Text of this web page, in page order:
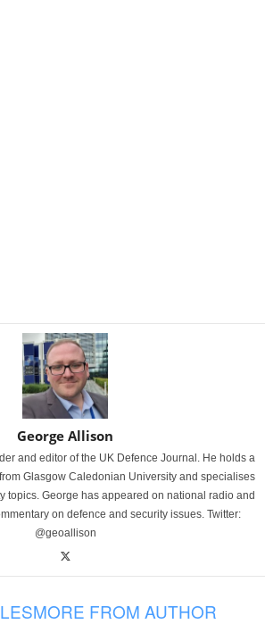
George Allison
and editor of the UK Defence Journal. He holds a
Glasgow Caledonian University and specialises
topics. George has appeared on national radio and
on defence and security issues. Twitter:
@geoallison
MORE FROM AUTHOR